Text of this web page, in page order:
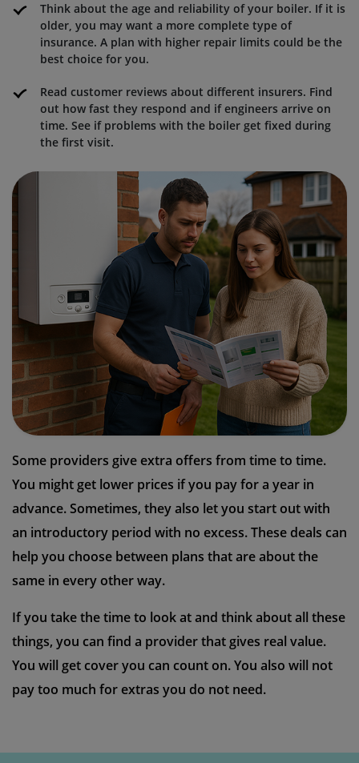
Think about the age and reliability of your boiler. If it is
older, you may want a more complete type of
insurance. A plan with higher repair limits could be the
best choice for you.
Read customer reviews about different insurers. Find
out how fast they respond and if engineers arrive on
time. See if problems with the boiler get fixed during
the first visit.
Some providers give extra offers from time to time.
You might get lower prices if you pay for a year in
advance. Sometimes, they also let you start out with
an introductory period with no excess. These deals can
help you choose between plans that are about the
same in every other way.
If you take the time to look at and think about all these
things, you can find a provider that gives real value.
You will get cover you can count on. You also will not
pay too much for extras you do not need.